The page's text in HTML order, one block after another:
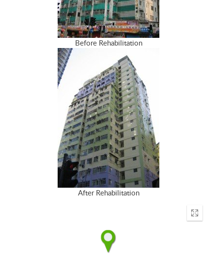
Before Rehabilitation
After Rehabilitation
Enter